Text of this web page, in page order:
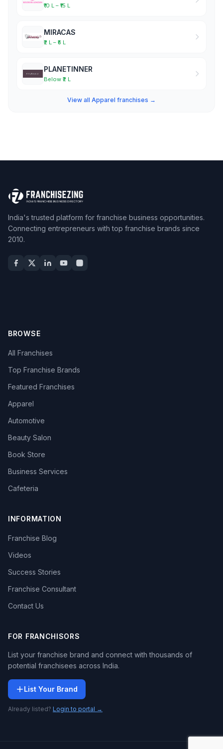
₹10 L – ₹15 L
MIRACAS
₹2 L – ₹5 L
PLANETINNER
Below ₹2 L
View all Apparel franchises →
India's trusted platform for franchise business opportunities.
Connecting entrepreneurs with top franchise brands since
2010.
BROWSE
All Franchises
Top Franchise Brands
Featured Franchises
Apparel
Automotive
Beauty Salon
Book Store
Business Services
Cafeteria
INFORMATION
Franchise Blog
Videos
Success Stories
Franchise Consultant
Contact Us
FOR FRANCHISORS
List your franchise brand and connect with thousands of
potential franchisees across India.
List Your Brand
Already listed? Login to portal →